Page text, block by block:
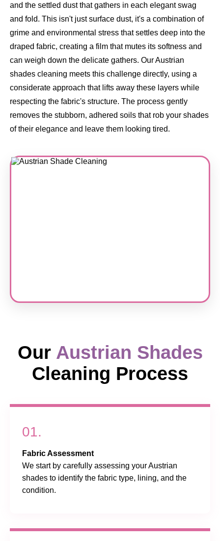
and the settled dust that gathers in each elegant swag
and fold. This isn't just surface dust, it's a combination of
grime and environmental stress that settles deep into the
draped fabric, creating a film that mutes its softness and
can weigh down the delicate gathers. Our Austrian
shades cleaning meets this challenge directly, using a
considerate approach that lifts away these layers while
respecting the fabric's structure. The process gently
removes the stubborn, adhered soils that rob your shades
of their elegance and leave them looking tired.
Our Austrian Shades
Cleaning Process
01.
Fabric Assessment
We start by carefully assessing your Austrian
shades to identify the fabric type, lining, and the
condition.